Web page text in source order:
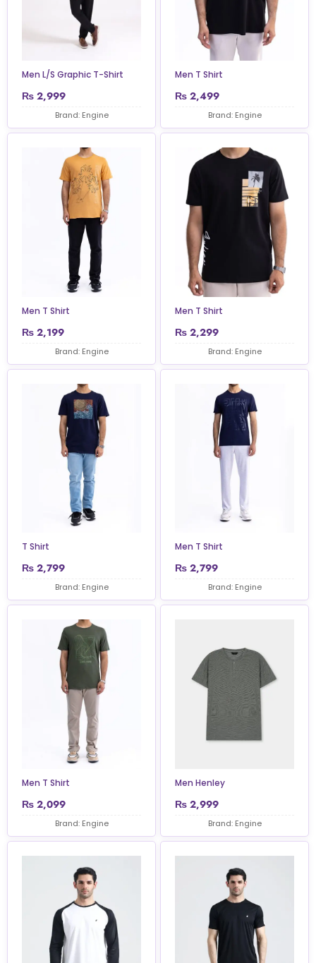
Men L/S Graphic T-Shirt
₨ 2,999
Brand: Engine
Men T Shirt
₨ 2,499
Brand: Engine
Men T Shirt
₨ 2,199
Brand: Engine
Men T Shirt
₨ 2,299
Brand: Engine
T Shirt
₨ 2,799
Brand: Engine
Men T Shirt
₨ 2,799
Brand: Engine
Men T Shirt
₨ 2,099
Brand: Engine
Men Henley
₨ 2,999
Brand: Engine